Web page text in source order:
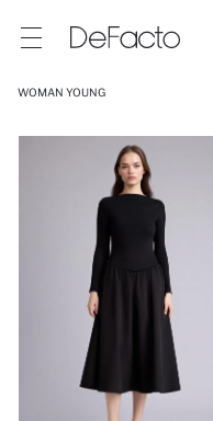
WOMAN YOUNG